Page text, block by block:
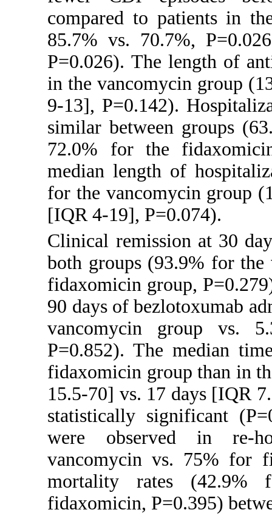
compared to patients in
85.7% vs. 70.7%,
P=0.026). The length of
in the vancomycin group
9-13], P=0.142).
similar between groups
72.0% for the
median length of
for the vancomycin group
[IQR 4-19], P=0.074).
Clinical remission at 30
both groups (93.9% for
fidaxomicin group,
90 days of bezlotoxumab
vancomycin group vs.
P=0.852). The median
fidaxomicin group than in
15.5-70] vs. 17 days [IQR
statistically significant
were observed in re-
vancomycin vs. 75% for
mortality rates (42.9%
fidaxomicin, P=0.395)